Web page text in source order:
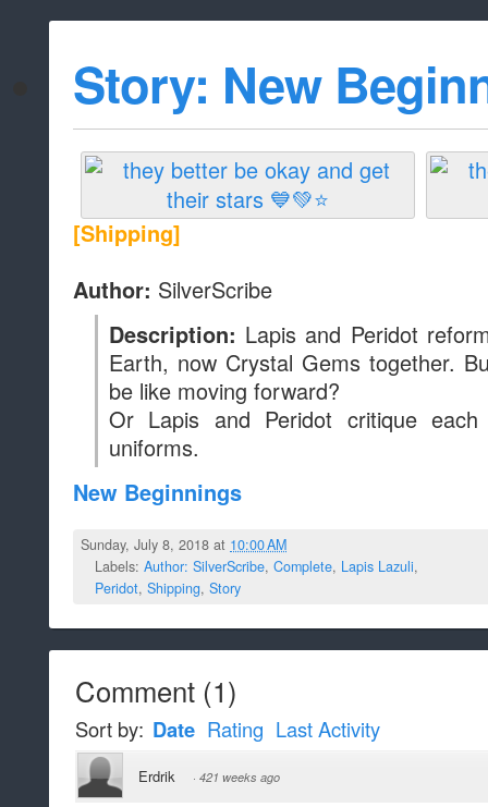
whitelist/
Story: New
[Shipping]
Author: SilverScribe
Description: Lapis and Peridot
Earth, now Crystal Gems together.
be like moving forward?
Or Lapis and Peridot critique
uniforms.
New Beginnings
Sunday, July 8, 2018 at 10:00 AM
Labels: Author: SilverScribe, Complete, Lapis Lazuli,
Peridot, Shipping, Story
Comment (1)
Sort by: Date Rating Last Activity
Erdrik · 421 weeks ago